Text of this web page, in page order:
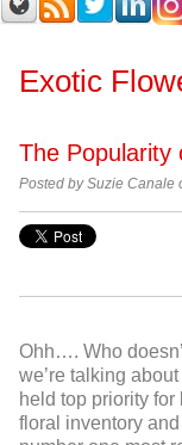
Exotic
The Popularity
Posted by Suzie Canale
Ohh…. Who
we’re talking
held top priority
floral inventory